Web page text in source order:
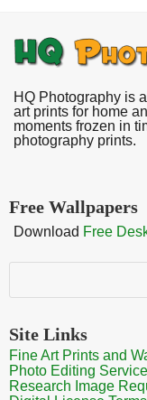
HQ Photography is
art prints for home
moments frozen in
photography prints.
Free Wallpapers
Download Free
Search
Site Links
Fine Art Prints and
Photo Editing
Research Image